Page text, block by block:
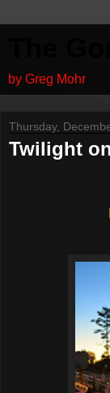
by Greg Mohr
Thursday,
Twilight